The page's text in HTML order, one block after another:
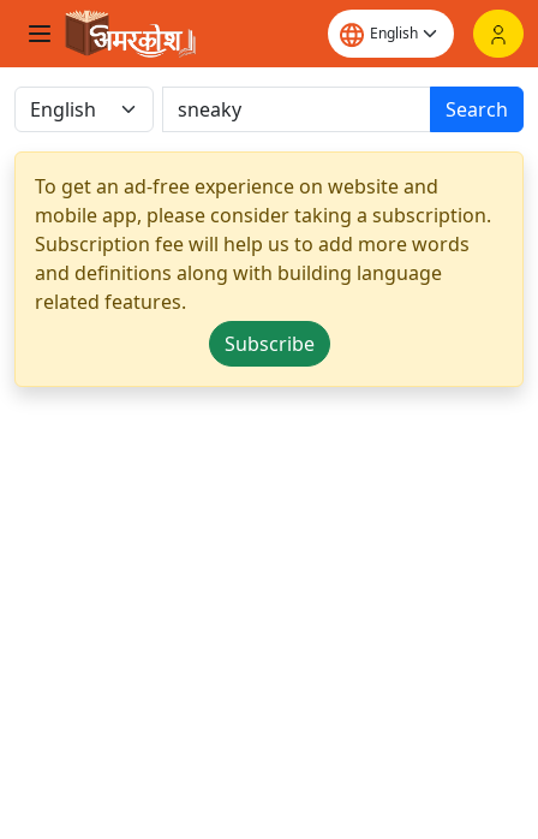
Search
To get an ad-free experience on website and
mobile app, please consider taking a subscription.
Subscription fee will help us to add more words
and definitions along with building language
related features.
Subscribe